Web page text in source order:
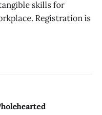
skills for
Registration is